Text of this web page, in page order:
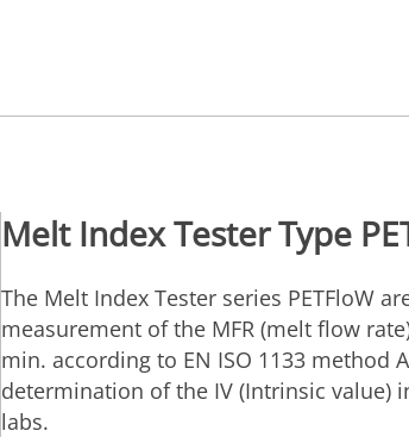
Melt Index Tester Type
The Melt Index Tester series PETFloW
measurement of the MFR (melt flow
min. according to EN ISO 1133 method
determination of the IV (Intrinsic value)
labs.